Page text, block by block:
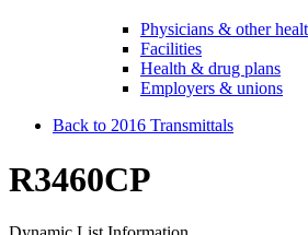
Physicians & other
Facilities
Health & drug plans
Employers & unions
Back to 2016 Transmittals
R3460CP